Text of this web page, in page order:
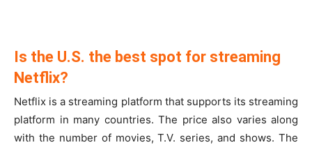
Is the U.S. the best spot for streaming
Netflix?
Netflix is a streaming platform that supports its streaming
platform in many countries. The price also varies along
with the number of movies, T.V. series, and shows. The